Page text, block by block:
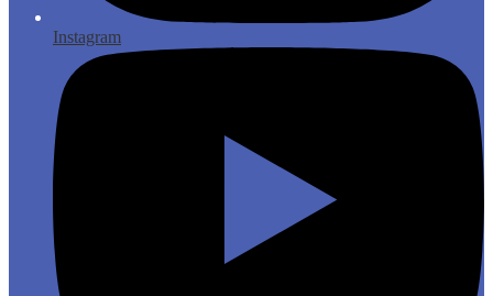
Instagram